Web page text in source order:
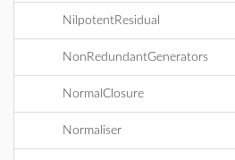
NilpotentResidual
NonRedundantGenerators
NormalClosure
Normaliser